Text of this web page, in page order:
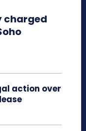
charged
action over